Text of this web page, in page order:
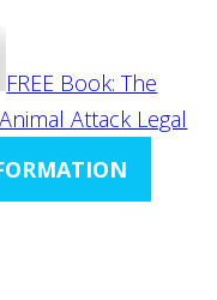
FREE Book: The
Attack Legal